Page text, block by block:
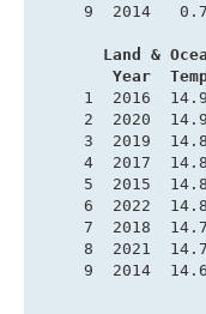
9  2014
Land &
Year
1  2016
2  2020
3  2019
4  2017
5  2015
6  2022
7  2018
8  2021
9  2014